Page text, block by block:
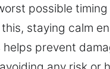
possible
staying calm
prevent